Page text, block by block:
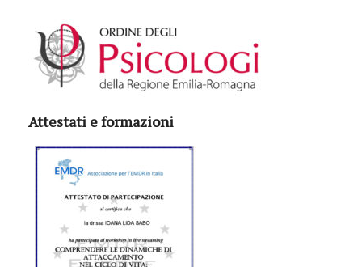
Attestati e formazioni